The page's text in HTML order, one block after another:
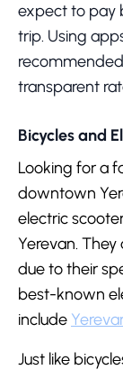
expect to pay
trip. Using
transparent
Bicycles and
Looking for a
downtown
electric
Yerevan.
due to their
best-known
include
Just like